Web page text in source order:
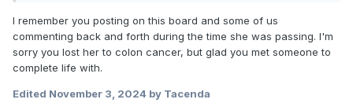
life. Towards the end, she was dealing with colon cancer,
and then one day had to go to the hospital because things
had suddenly become worse. I was unable to be with her
when she got the word that she was terminal, but when I
never faltered in her conviction that things were going the
I remember you posting on this board and some of us
commenting back and forth during the time she was passing. I'm
sorry you lost her to colon cancer, but glad you met someone to
complete life with.
Edited November 3, 2024 by Tacenda